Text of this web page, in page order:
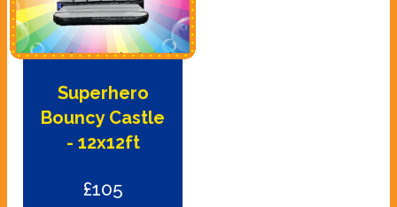
Superhero
Bouncy Castle
- 12x12ft
£105